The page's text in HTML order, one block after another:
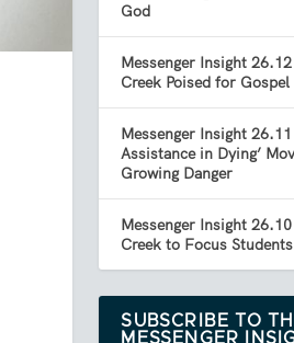
God
Messenger Insight
Creek Poised for
Messenger Insight 26.11
Assistance in Dying’
Growing Danger
Messenger Insight
Creek to Focus
SUBSCRIBE TO
MESSENGER